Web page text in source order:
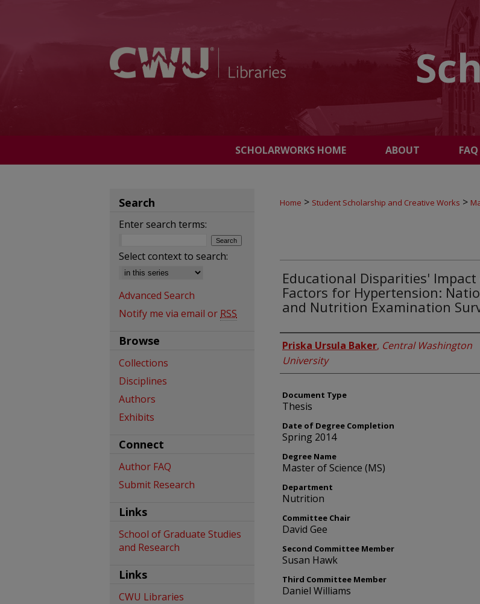
SCHOLARWORKS HOME ABOUT FAQ
Home > Student Scholarship and Creative Works >
Educational Disparities' Impact
Factors for Hypertension:
and Nutrition Examination
Author
Priska Ursula Baker, Central Washington
University
Document Type
Thesis
Date of Degree Completion
Spring 2014
Degree Name
Master of Science (MS)
Department
Nutrition
Committee Chair
David Gee
Second Committee Member
Susan Hawk
Third Committee Member
Daniel Williams
Search
Enter search terms:
Select context to search:
Advanced Search
Notify me via email or RSS
Browse
Collections
Disciplines
Authors
Exhibits
Connect
Author FAQ
Submit Research
Links
School of Graduate Studies
and Research
Links
CWU Libraries